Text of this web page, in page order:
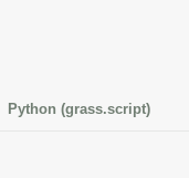
Python (grass.script)